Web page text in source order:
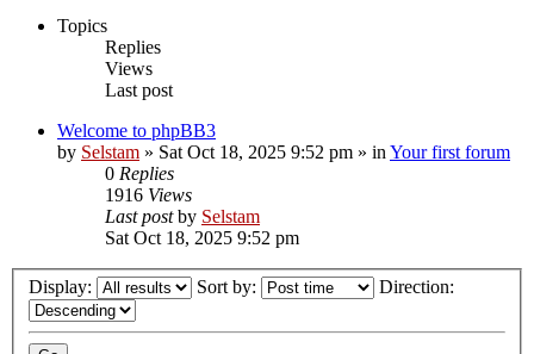
Topics
Replies
Views
Last post
Welcome to phpBB3
by Selstam » Sat Oct 18, 2025 9:52 pm » in Your first forum
0 Replies
1916 Views
Last postby Selstam
Sat Oct 18, 2025 9:52 pm
Display: Sort by: Direction: